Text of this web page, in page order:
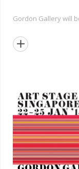
Gordon Gallery will
